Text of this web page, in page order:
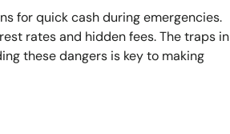
for quick cash during emergencies.
rates and hidden fees. The traps in
these dangers is key to making